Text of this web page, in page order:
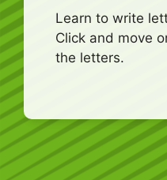
Learn to write
Click and move
the letters.